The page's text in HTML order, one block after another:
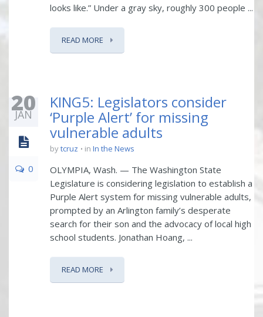
looks like.” Under a gray sky, roughly 300 people ...
READ MORE
20
JAN
0
KING5: Legislators consider
‘Purple Alert’ for missing
vulnerable adults
bytcruz in In the News
OLYMPIA, Wash. — The Washington State
Legislature is considering legislation to establish a
Purple Alert system for missing vulnerable adults,
prompted by an Arlington family’s desperate
search for their son and the advocacy of local high
school students. Jonathan Hoang, ...
READ MORE